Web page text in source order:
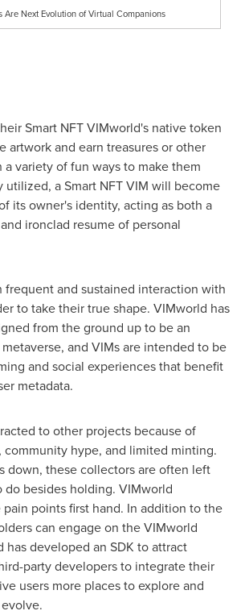
Are Next Evolution of Virtual Companions
Smart NFT VIMworld's native token
artwork and earn treasures or other
variety of fun ways to make them
utilized, a Smart NFT VIM will become
its owner's identity, acting as both a
ironclad resume of personal
frequent and sustained interaction with
to take their true shape. VIMworld has
from the ground up to be an
and VIMs are intended to be
and social experiences that benefit
metadata.
to other projects because of
hype, and limited minting.
down, these collectors are often left
besides holding. VIMworld
points first hand. In addition to the
can engage on the VIMworld
has developed an SDK to attract
party developers to integrate their
users more places to explore and